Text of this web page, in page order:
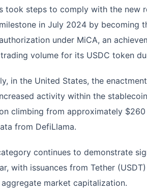
took steps to comply with the new
in July 2024 by becoming
under MiCA, an
volume for its USDC token
in the United States, the
activity within the
climbing from approximately
from DefiLlama.
continues to demonstrate
with issuances from Tether
market capitalization.